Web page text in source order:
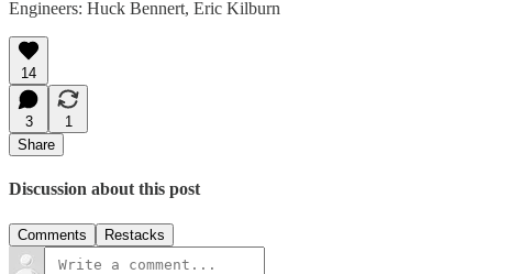
Engineers: Huck Bennert, Eric Kilburn
14
3
1
Share
Discussion about this post
Comments Restacks